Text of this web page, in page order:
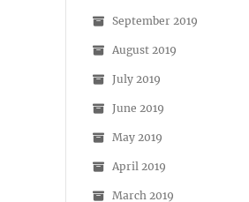
September 2019
August 2019
July 2019
June 2019
May 2019
April 2019
March 2019